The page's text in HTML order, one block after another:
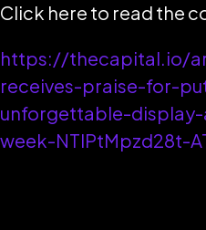
Click here to read the
https://thecapital.io/
receives-praise-for-
unforgettable-
week-NTIPtMpzd28t-